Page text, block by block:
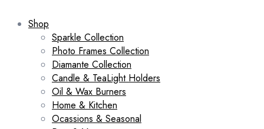
Shop
Sparkle Collection
Photo Frames Collection
Diamante Collection
Candle & TeaLight Holders
Oil & Wax Burners
Home & Kitchen
Ocassions & Seasonal